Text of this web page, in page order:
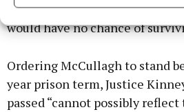
her baby, at such an early
would have no chance of
Ordering McCullagh to stand
year prison term, Justice
passed “cannot possibly reflect